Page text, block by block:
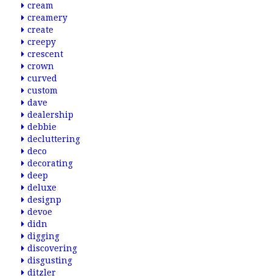
cream
creamery
create
creepy
crescent
crown
curved
custom
dave
dealership
debbie
decluttering
deco
decorating
deep
deluxe
designp
devoe
didn
digging
discovering
disgusting
ditzler